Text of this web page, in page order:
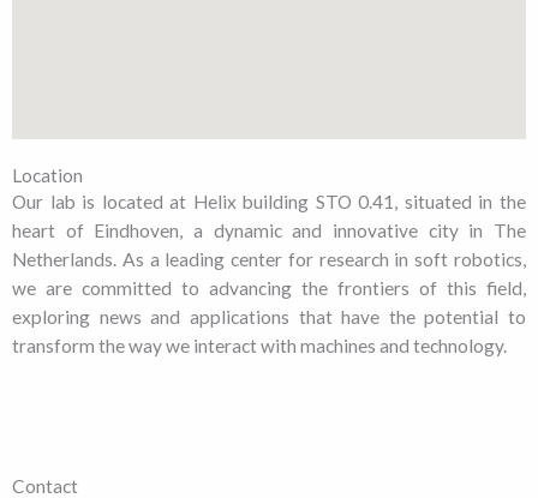
Location
Our lab is located at Helix building STO 0.41, situated in the
heart of Eindhoven, a dynamic and innovative city in The
Netherlands. As a leading center for research in soft robotics,
we are committed to advancing the frontiers of this field,
exploring news and applications that have the potential to
transform the way we interact with machines and technology.
Contact